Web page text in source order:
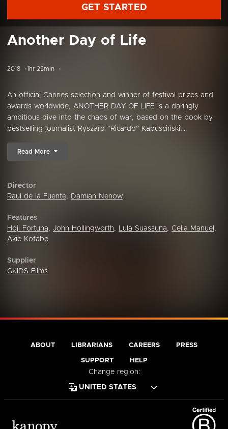
GET STARTED
Another Day of Life
2018 1hr 25min
An official Cannes selection and winner of festival prizes and
awards worldwide, ANOTHER DAY OF LIFE is a daringly
ambitious dive into the chaos of war, based on the book by
bestselling journalist Ryszard “Ricardo” Kapuściński,...
Read More
Director
Raul de la Fuente, Damian Nenow
Features
Hoji Fortuna, John Hollingworth, Lula Suassuna, Celia Manuel ,
Akie Kotabe
Supplier
GKIDS Films
ABOUT LIBRARIANS CAREERS PRESS
SUPPORT HELP
Change region: